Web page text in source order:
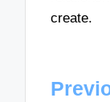
create.
Post